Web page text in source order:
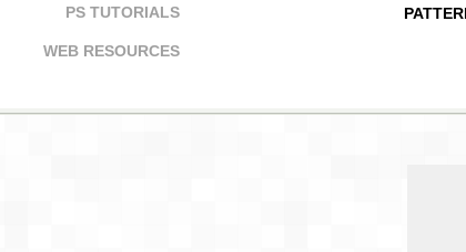
PS TUTORIALS
WEB RESOURCES